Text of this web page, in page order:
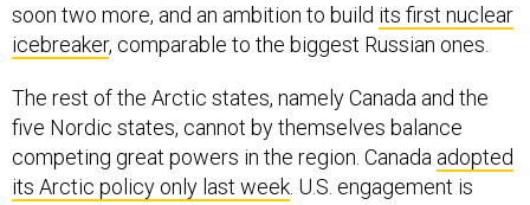
soon two more, and an ambition to build its first nuclear
icebreaker, comparable to the biggest Russian ones.
The rest of the Arctic states, namely Canada and the
five Nordic states, cannot by themselves balance
competing great powers in the region. Canada adopted
its Arctic policy only last week . U.S. engagement is